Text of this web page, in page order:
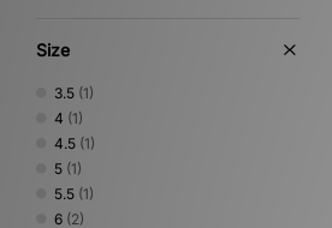
Size
3.5 (1)
4 (1)
4.5 (1)
5 (1)
5.5 (1)
6 (2)